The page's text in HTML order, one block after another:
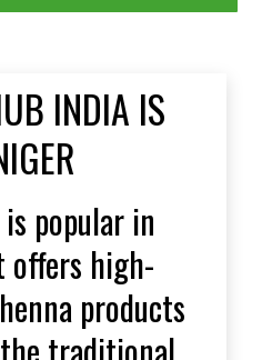
INDIA IS
popular in
offers high-
products